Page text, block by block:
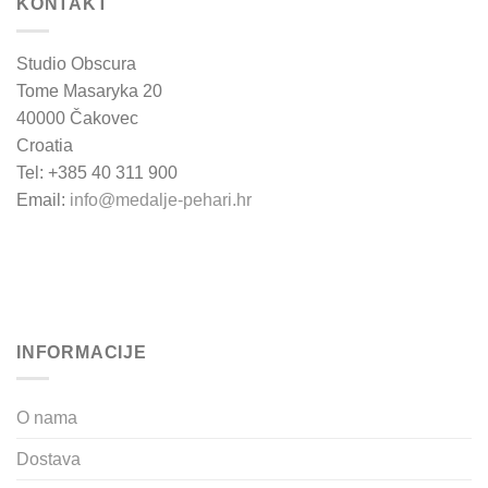
KONTAKT
Studio Obscura
Tome Masaryka 20
40000 Čakovec
Croatia
Tel: +385 40 311 900
Email: info@medalje-pehari.hr
INFORMACIJE
O nama
Dostava